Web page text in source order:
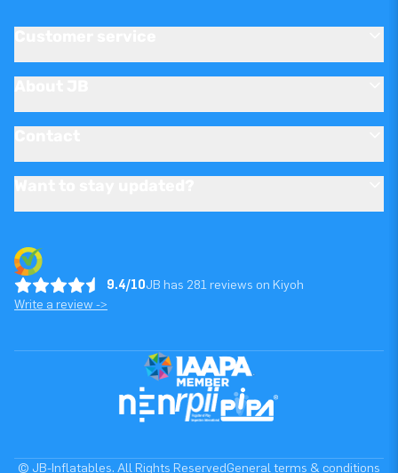
9.4/10JB has 281 reviews on Kiyoh
Write a review ->
© JB-Inflatables. All Rights ReservedGeneral terms & conditions